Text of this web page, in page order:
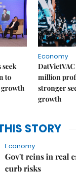
seek
to
growth
Economy
DatVietVAC
million
stronger
growth
STORY
Economy
Gov't reins in real
curb risks